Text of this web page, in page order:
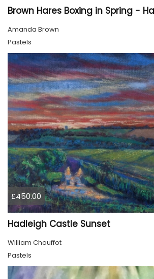
Brown Hares Boxing in Spring -
Amanda Brown
Pastels
£450.00
Hadleigh Castle Sunset
William Chouffot
Pastels